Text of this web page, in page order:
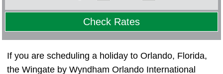
Check Rates
If you are scheduling a holiday to Orlando, Florida,
the Wingate by Wyndham Orlando International